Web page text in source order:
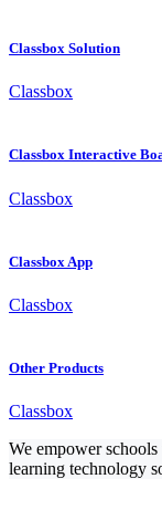
Classbox Solution
Classbox
Classbox Interactive
Classbox
Classbox App
Classbox
Other Products
Classbox
We empower
learning technology